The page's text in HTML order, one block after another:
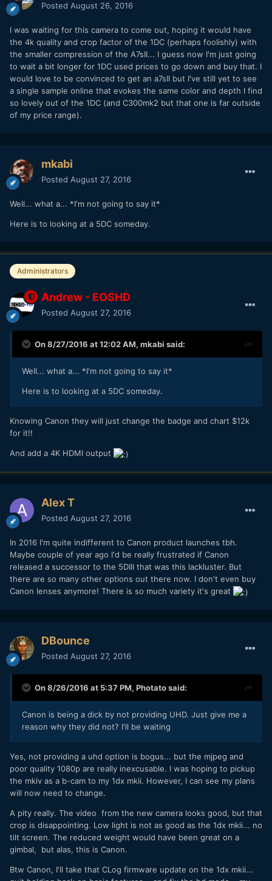
Posted August 26, 2016
I was waiting for this camera to come out, hoping it would have
the 4k quality and crop factor of the 1DC (perhaps foolishly) with
the smaller compression of the A7sII... I guess now I'm just going
to wait a bit longer for 1DC used prices to go down and buy that. I
would love to be convinced to get an a7sII but I've still yet to see
a single sample online that evokes the same color and depth I find
so lovely out of the 1DC (and C300mk2 but that one is far outside
of my price range).
mkabi
Posted August 27, 2016
Well... what a... *I'm not going to say it*
Here is to looking at a 5DC someday.
Administrators
Andrew - EOSHD
Posted August 27, 2016
On 8/27/2016 at 12:02 AM, mkabi said:
Well... what a... *I'm not going to say it*
Here is to looking at a 5DC someday.
Knowing Canon they will just change the badge and chart $12k
for it!!
And add a 4K HDMI output
Alex T
Posted August 27, 2016
In 2016 I'm quite indifferent to Canon product launches tbh.
Maybe couple of year ago I'd be really frustrated if Canon
released a successor to the 5DIII that was this lackluster. But
there are so many other options out there now. I don't even buy
Canon lenses anymore! There is so much variety it's great
DBounce
Posted August 27, 2016
On 8/26/2016 at 5:37 PM, Photatosaid:
Canon is being a dick by not providing UHD. Just give me a
reason why they did not? I'll be waiting
Yes, not providing a uhd option is bogus... but the mjpeg and
poor quality 1080p are really inexcusable. I was hoping to pickup
the mkiv as a b-cam to my 1dx mkii. However, I can see my plans
will now need to change.
A pity really. The video from the new camera looks good, but that
crop is disappointing. Low light is not as good as the 1dx mkii... no
tilt screen. The reduced weight would have been great on a
gimbal, but alas, this is Canon.
Btw Canon, I'll take that CLog firmware update on the 1dx mkii...